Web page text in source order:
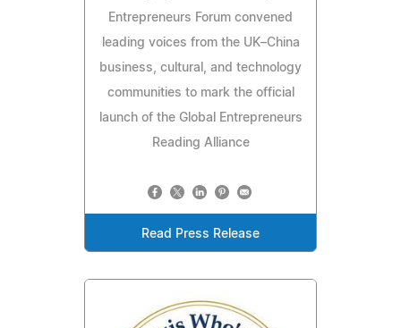
Entrepreneurs Forum convened
leading voices from the UK–China
business, cultural, and technology
communities to mark the official
launch of the Global Entrepreneurs
Reading Alliance
Read Press Release